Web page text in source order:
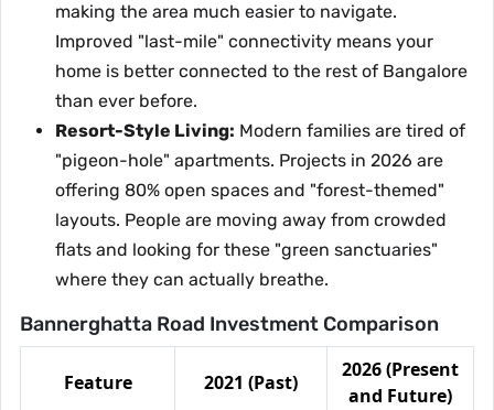
making the area much easier to navigate.
Improved "last-mile" connectivity means your
home is better connected to the rest of Bangalore
than ever before.
Resort-Style Living: Modern families are tired of
"pigeon-hole" apartments. Projects in 2026 are
offering 80% open spaces and "forest-themed"
layouts. People are moving away from crowded
flats and looking for these "green sanctuaries"
where they can actually breathe.
Bannerghatta Road Investment Comparison
Feature 2021 (Past)
2026 (Present
and Future)